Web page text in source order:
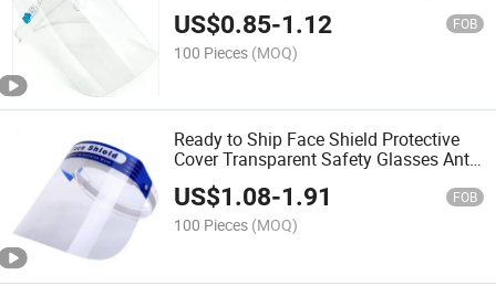
Splash Proof Safety Goggles
US$0.85-1.12 FOB
100 Pieces (MOQ)
Ready to Ship Face Shield Protective
Cover Transparent Safety Glasses Anti-
Fog Protective Isolation Safety Goggles
US$1.08-1.91 FOB
100 Pieces (MOQ)